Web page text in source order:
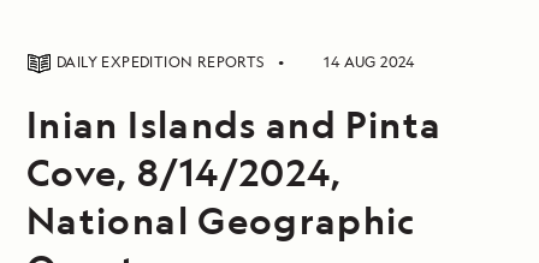
DAILY EXPEDITION REPORTS 14 AUG 2024
Inian Islands and Pinta
Cove, 8/14/2024,
National Geographic